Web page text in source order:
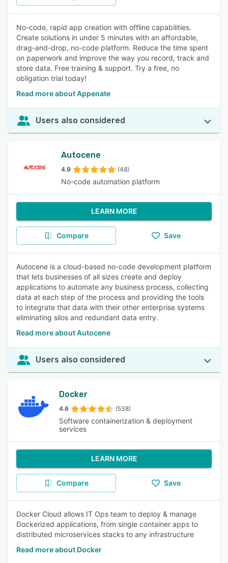
No-code, rapid app creation with offline capabilities.
Create solutions in under 5 minutes with an affordable,
drag-and-drop, no-code platform. Reduce the time spent
on paperwork and improve the way you record, track and
store data. Free training & support. Try a free, no
obligation trial today!
Read more about Appenate
Users also considered
Autocene
4.9 (48)
No-code automation platform
LEARN MORE
Compare Save
Autocene is a cloud-based no-code development platform
that lets businesses of all sizes create and deploy
applications to automate any business process, collecting
data at each step of the process and providing the tools
to integrate that data with their other enterprise systems
eliminating silos and redundant data entry.
Read more about Autocene
Users also considered
Docker
4.6 (538)
Software containerization & deployment
services
LEARN MORE
Compare Save
Docker Cloud allows IT Ops team to deploy & manage
Dockerized applications, from single container apps to
distributed microservices stacks to any infrastructure
Read more about Docker